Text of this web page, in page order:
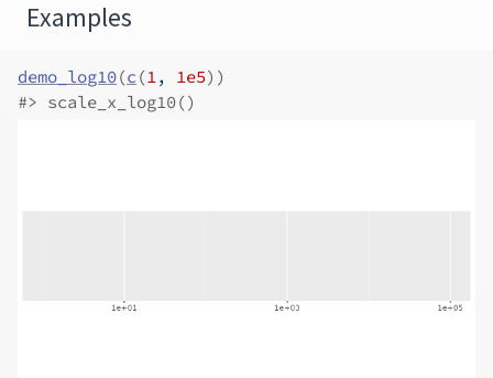
Examples
demo_log10(c (1, 1e5) )
#> scale_x_log10()